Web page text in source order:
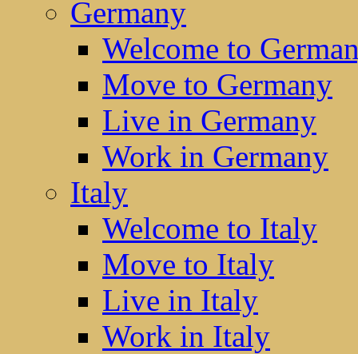
Germany
Welcome to
Move to Germany
Live in Germany
Work in Germany
Italy
Welcome to Italy
Move to Italy
Live in Italy
Work in Italy